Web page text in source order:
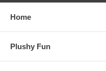
Home
Plushy Fun